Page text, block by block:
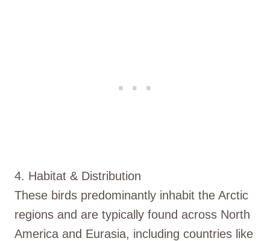
4. Habitat & Distribution
These birds predominantly inhabit the Arctic
regions and are typically found across North
America and Eurasia, including countries like